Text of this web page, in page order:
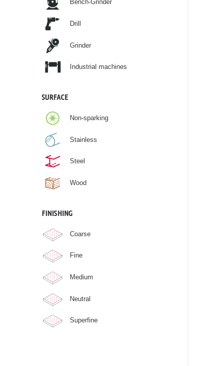
Bench-Grinder
Drill
Grinder
Industrial machines
SURFACE
Non-sparking
Stainless
Steel
Wood
FINISHING
Coarse
Fine
Medium
Neutral
Superfine